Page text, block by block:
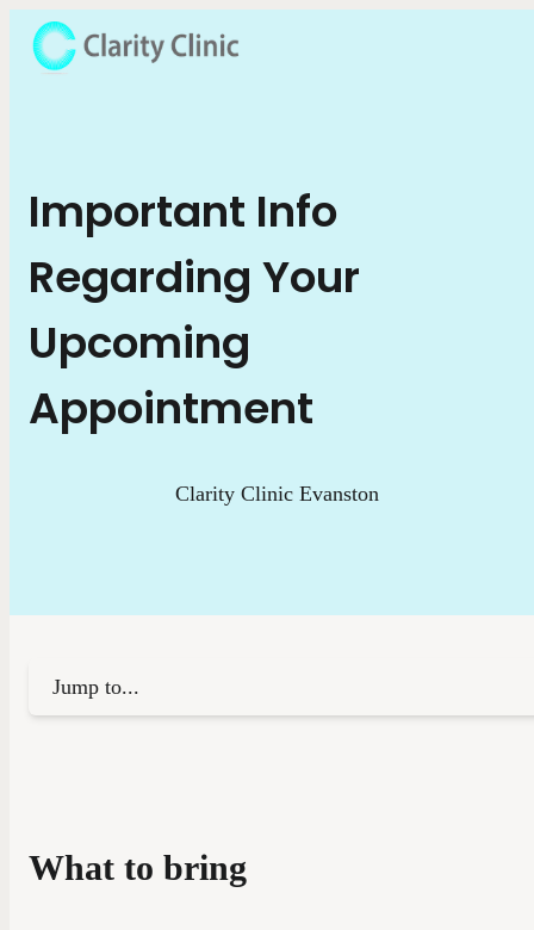
Important Info
Regarding Your
Upcoming
Appointment
Clarity Clinic Evanston
Jump to...
What to bring